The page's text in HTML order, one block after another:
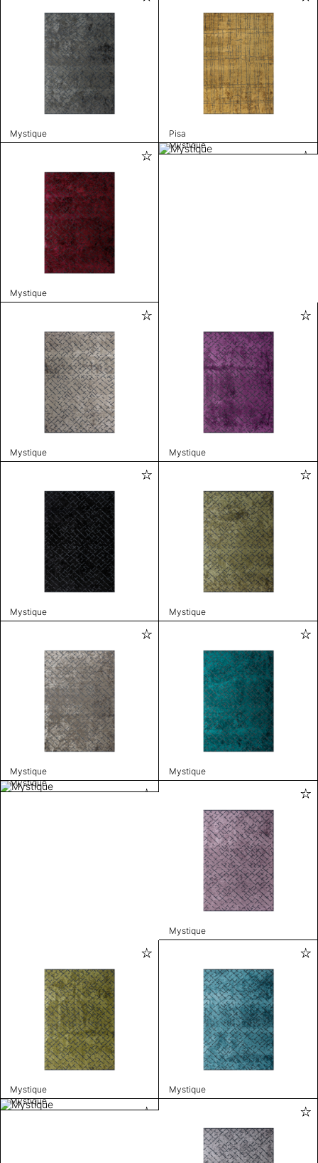
Mystique Pisa
Mystique
Mystique
Mystique Mystique
Mystique Mystique
Mystique
Mystique
Mystique
Mystique
Mystique
Mystique
Mystique